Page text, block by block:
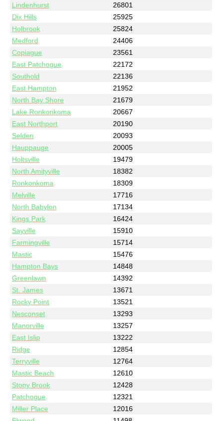
Lindenhurst
26801
Dix Hills
25925
Holbrook
25824
Medford
24406
Copiague
23561
East Patchogue
22172
Southold
22136
East Hampton
21952
North Bay Shore
21679
Lake Ronkonkoma
20667
East Northport
20190
Selden
20093
Hauppauge
20005
Holtsville
19479
North Amityville
18382
Ronkonkoma
18309
Melville
17716
North Babylon
17134
Kings Park
16424
Sayville
15910
Farmingville
15714
Mastic
15476
Hampton Bays
14848
Greenlawn
14392
St. James
13671
Rocky Point
13521
Nesconset
13293
Manorville
13257
East Islip
13222
Ridge
12854
Terryville
12764
Mastic Beach
12610
Stony Brook
12428
Patchogue
12321
Miller Place
12016